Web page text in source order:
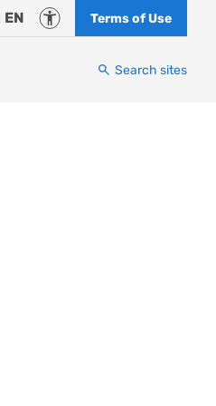
EN AccessibilityTerms of Use
Search sites